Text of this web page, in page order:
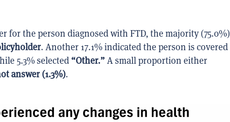
for the person diagnosed with FTD, the majority (75.0%)
. Another 17.1% indicated the person is covered
5.3% selected “Other.”A small proportion either
answer (1.3%).